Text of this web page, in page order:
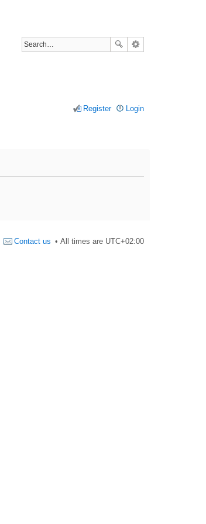
Login
Register
All times are UTC+02:00
Contact us